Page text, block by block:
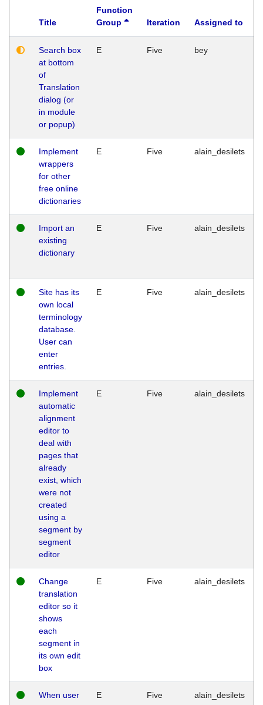
Title
Function
Group
Iteration Assigned to
Search box
at bottom
of
Translation
dialog (or
in module
or popup)
E Five bey
Implement
wrappers
for other
free online
dictionaries
E Five alain_desilets
Import an
existing
dictionary
E Five alain_desilets
Site has its
own local
terminology
database.
User can
enter
entries.
E Five alain_desilets
Implement
automatic
alignment
editor to
deal with
pages that
already
exist, which
were not
created
using a
segment by
segment
editor
E Five alain_desilets
Change
translation
editor so it
shows
each
segment in
its own edit
box
E Five alain_desilets
When user
E Five alain_desilets